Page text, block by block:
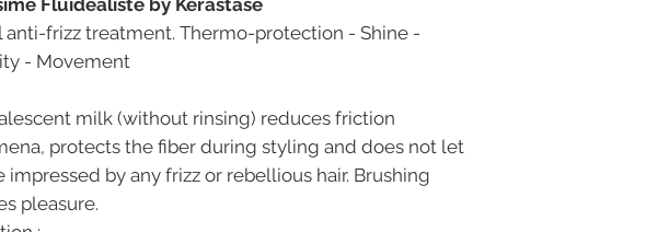
Fluidéaliste by Kérastase
anti-frizz treatment. Thermo-protection - Shine -
- Movement
milk (without rinsing) reduces friction
protects the fiber during styling and does not let
impressed by any frizz or rebellious hair. Brushing
pleasure.